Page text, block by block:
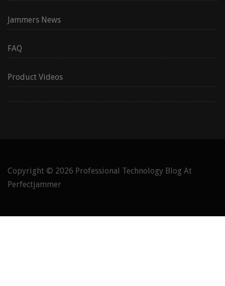
Jammers News
FAQ
Product Videos
Copyright © 2026 Professional Technology Blog At
Perfectjammer